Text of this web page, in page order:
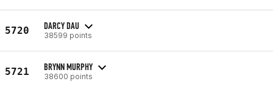
5720 DARCY DAU
38599 points
5721 BRYNN MURPHY
38600 points